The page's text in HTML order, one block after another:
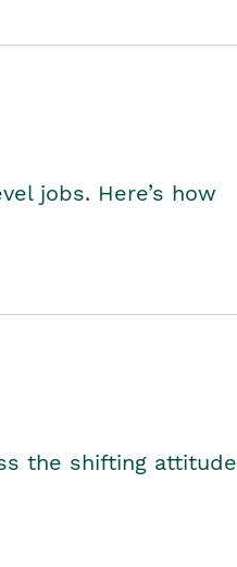
jobs. Here’s how
the shifting attitude